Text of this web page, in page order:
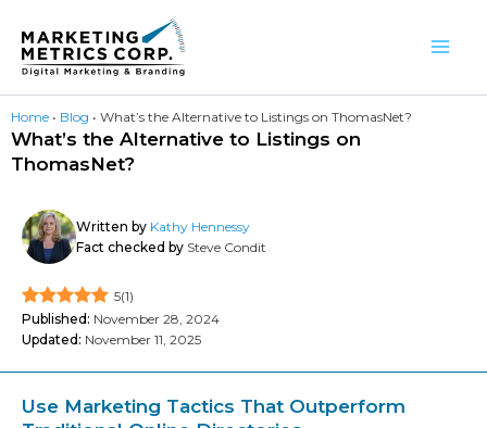
content
Home • Blog • What’s the Alternative to Listings on ThomasNet?
What’s the Alternative to Listings on
ThomasNet?
Written by Kathy Hennessy
Fact checked by Steve Condit
5(1)
Published: November 28, 2024
Updated: November 11, 2025
Use Marketing Tactics That Outperform